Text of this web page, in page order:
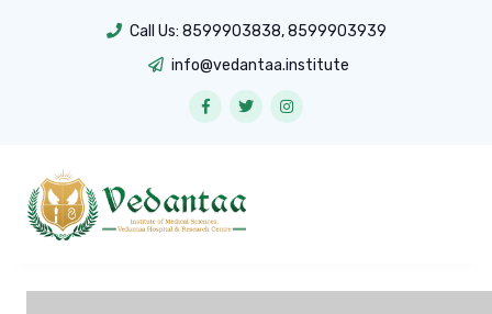
Call Us: 8599903838,8599903939
info@vedantaa.institute